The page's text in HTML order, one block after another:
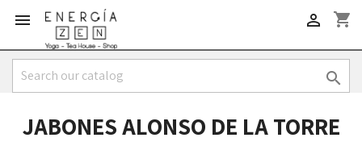
 shopping_cart


JABONES ALONSO DE LA TORRE